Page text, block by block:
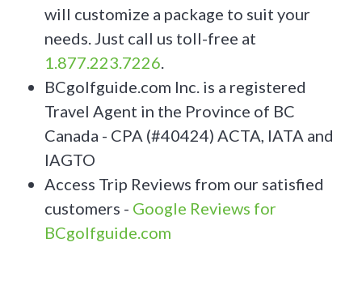
will customize a package to suit your
needs. Just call us toll-free at
1.877.223.7226.
BCgolfguide.com Inc. is a registered
Travel Agent in the Province of BC
Canada - CPA (#40424) ACTA, IATA and
IAGTO
Access Trip Reviews from our satisfied
customers - Google Reviews for
BCgolfguide.com